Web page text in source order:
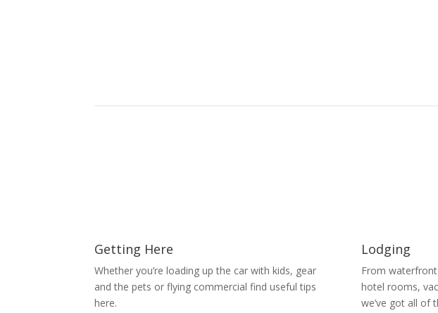
Getting Here
Whether you’re loading up the car with kids, gear
and the pets or flying commercial find useful tips
here.
Lodging
From
hotel rooms,
we’ve got all of